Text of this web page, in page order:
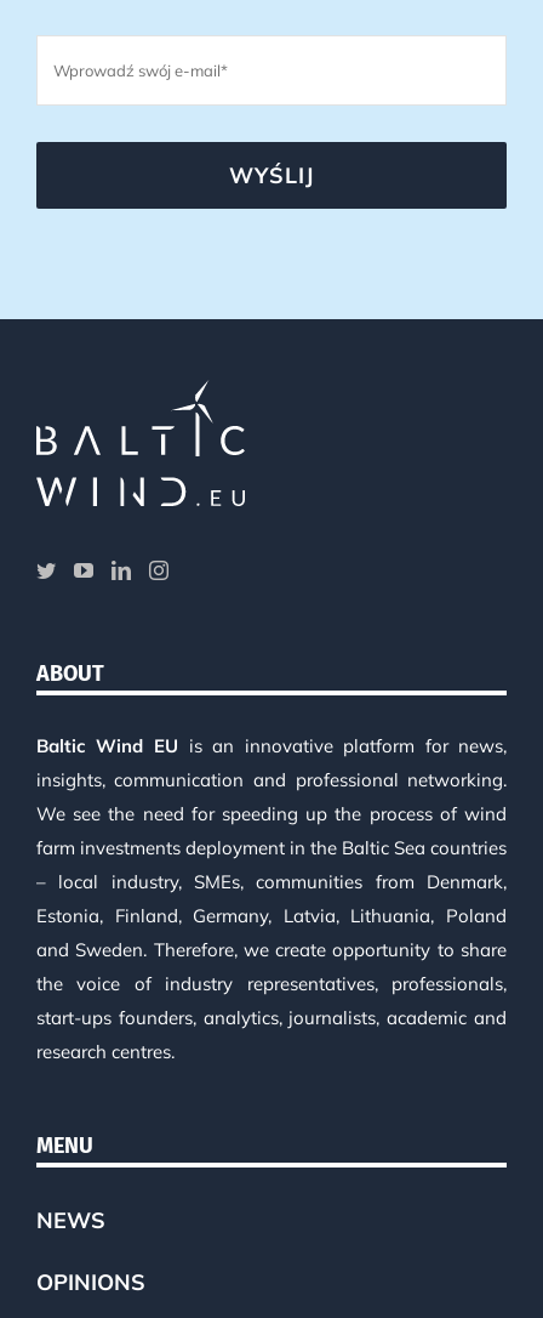
WYŚLIJ
ABOUT
Baltic Wind EU is an innovative platform for news,
insights, communication and professional networking.
We see the need for speeding up the process of wind
farm investments deployment in the Baltic Sea countries
– local industry, SMEs, communities from Denmark,
Estonia, Finland, Germany, Latvia, Lithuania, Poland
and Sweden. Therefore, we create opportunity to share
the voice of industry representatives, professionals,
start-ups founders, analytics, journalists, academic and
research centres.
MENU
NEWS
OPINIONS